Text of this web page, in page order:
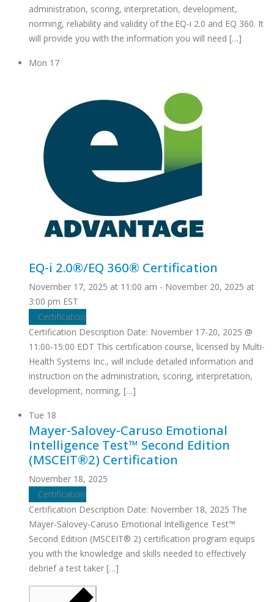
administration, scoring, interpretation, development,
norming, reliability and validity of the EQ-i 2.0 and EQ 360. It
will provide you with the information you will need […]
Mon 17
EQ-i 2.0®/EQ 360® Certification
November 17, 2025 at 11:00 am - November 20, 2025 at
3:00 pm EST
Certification
Certification Description Date: November 17-20, 2025 @
11:00-15:00 EDT This certification course, licensed by Multi-
Health Systems Inc., will include detailed information and
instruction on the administration, scoring, interpretation,
development, norming, […]
Tue 18
Mayer-Salovey-Caruso Emotional
Intelligence Test™ Second Edition
(MSCEIT®2) Certification
November 18, 2025
Certification
Certification Description Date: November 18, 2025 The
Mayer-Salovey-Caruso Emotional Intelligence Test™
Second Edition (MSCEIT® 2) certification program equips
you with the knowledge and skills needed to effectively
debrief a test taker […]